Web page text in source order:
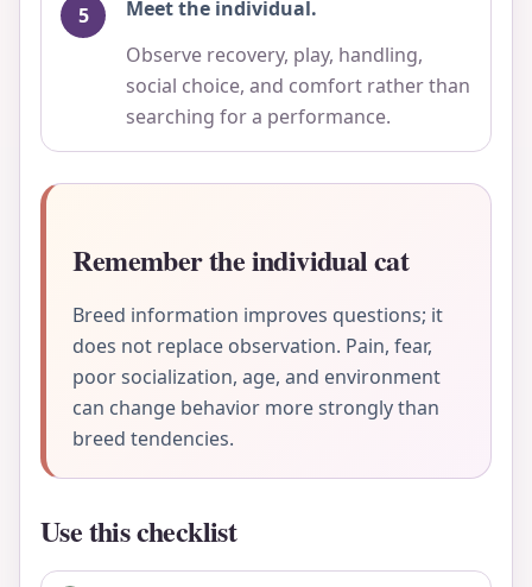
Meet the individual.
Observe recovery, play, handling,
social choice, and comfort rather than
searching for a performance.
Remember the individual cat
Breed information improves questions; it
does not replace observation. Pain, fear,
poor socialization, age, and environment
can change behavior more strongly than
breed tendencies.
Use this checklist